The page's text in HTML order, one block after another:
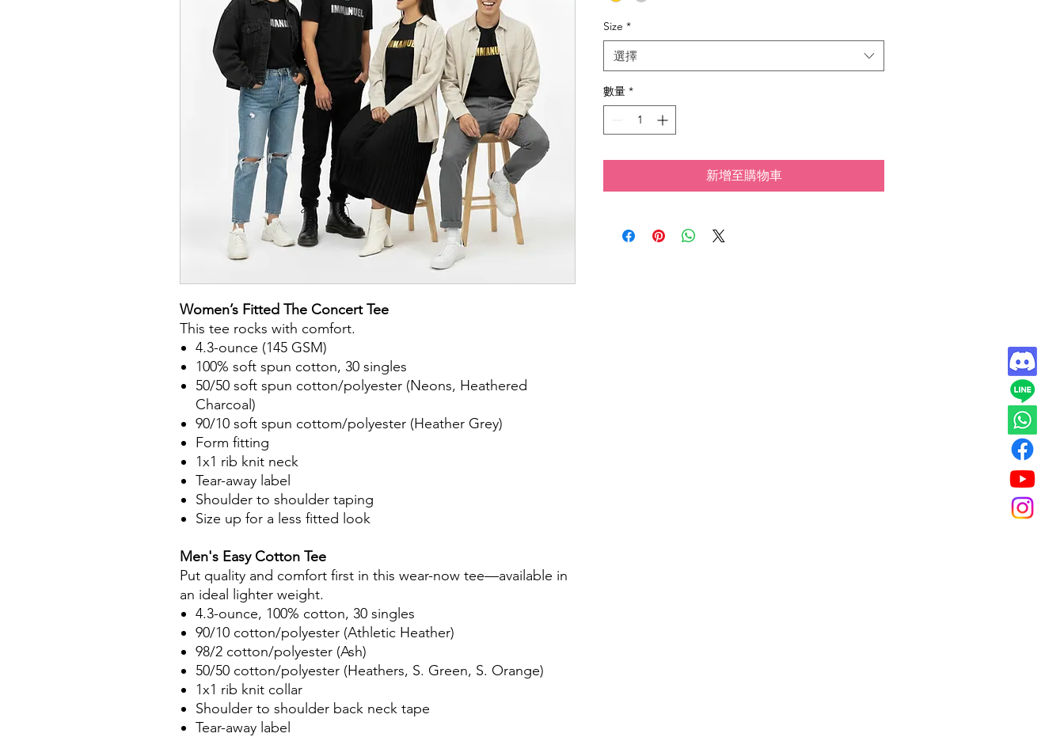
Women’s Fitted The Concert Tee
This tee rocks with comfort.
4.3-ounce (145 GSM)
100% soft spun cotton, 30 singles
50/50 soft spun cotton/polyester (Neons, Heathered
Charcoal)
90/10 soft spun cottom/polyester (Heather Grey)
Form fitting
1x1 rib knit neck
Tear-away label
Shoulder to shoulder taping
Size up for a less fitted look
Men's Easy Cotton Tee
Put quality and comfort first in this wear-now tee—available in
an ideal lighter weight.
4.3-ounce, 100% cotton, 30 singles
90/10 cotton/polyester (Athletic Heather)
98/2 cotton/polyester (Ash)
50/50 cotton/polyester (Heathers, S. Green, S. Orange)
1x1 rib knit collar
Shoulder to shoulder back neck tape
Tear-away label
Size *
選擇
數量 *
新增至購物車